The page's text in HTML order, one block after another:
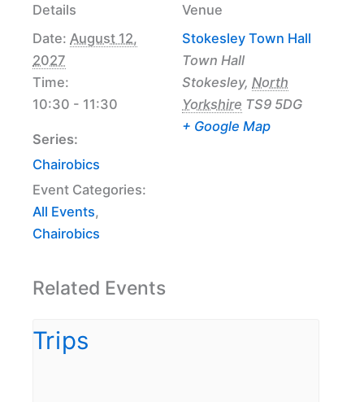
Details
Date: August 12,
2027
Time:
10:30 - 11:30
Series:
Chairobics
Event Categories:
All Events,
Chairobics
Venue
Stokesley Town Hall
Town Hall
Stokesley, North
Yorkshire TS9 5DG
+ Google Map
Related Events